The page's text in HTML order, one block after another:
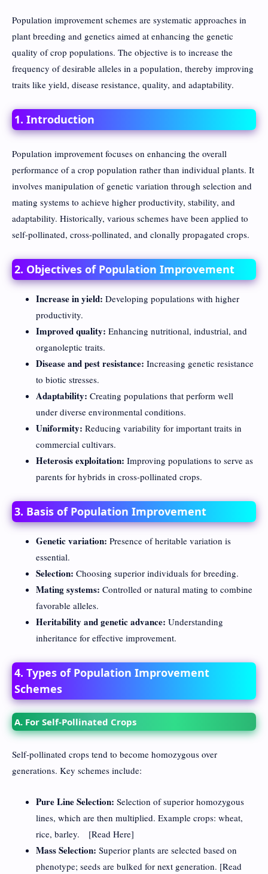
Population improvement schemes are systematic approaches in
plant breeding and genetics aimed at enhancing the genetic
quality of crop populations. The objective is to increase the
frequency of desirable alleles in a population, thereby improving
traits like yield, disease resistance, quality, and adaptability.
1. Introduction
Population improvement focuses on enhancing the overall
performance of a crop population rather than individual plants. It
involves manipulation of genetic variation through selection and
mating systems to achieve higher productivity, stability, and
adaptability. Historically, various schemes have been applied to
self-pollinated, cross-pollinated, and clonally propagated crops.
2. Objectives of Population Improvement
Increase in yield: Developing populations with higher
productivity.
Improved quality: Enhancing nutritional, industrial, and
organoleptic traits.
Disease and pest resistance: Increasing genetic resistance
to biotic stresses.
Adaptability: Creating populations that perform well
under diverse environmental conditions.
Uniformity: Reducing variability for important traits in
commercial cultivars.
Heterosis exploitation: Improving populations to serve as
parents for hybrids in cross-pollinated crops.
3. Basis of Population Improvement
Genetic variation: Presence of heritable variation is
essential.
Selection: Choosing superior individuals for breeding.
Mating systems: Controlled or natural mating to combine
favorable alleles.
Heritability and genetic advance: Understanding
inheritance for effective improvement.
4. Types of Population Improvement
Schemes
A. For Self-Pollinated Crops
Self-pollinated crops tend to become homozygous over
generations. Key schemes include:
Pure Line Selection: Selection of superior homozygous
lines, which are then multiplied. Example crops: wheat,
rice, barley. [Read Here]
Mass Selection: Superior plants are selected based on
phenotype; seeds are bulked for next generation. [Read